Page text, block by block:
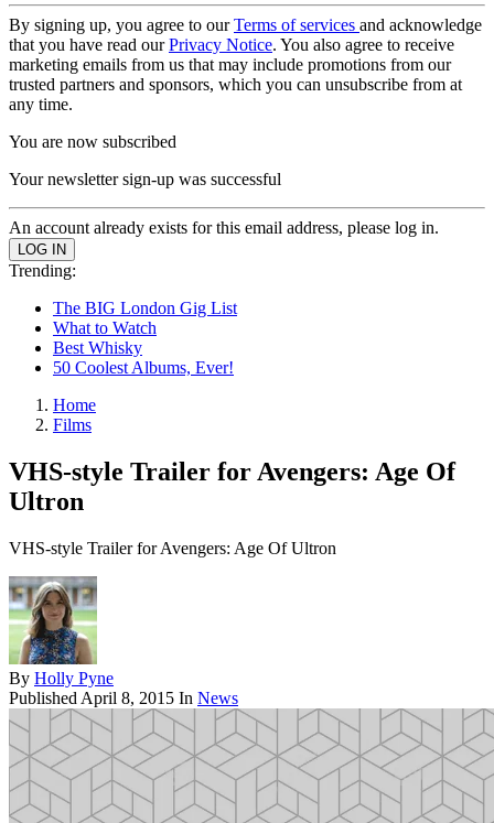
By signing up, you agree to ourTerms of services and acknowledge
that you have read ourPrivacy Notice. You also agree to receive
marketing emails from us that may include promotions from our
trusted partners and sponsors, which you can unsubscribe from at
any time.
You are now subscribed
Your newsletter sign-up was successful
An account already exists for this email address, please log in.
Trending:
The BIG London Gig List
What to Watch
Best Whisky
50 Coolest Albums, Ever!
Home
Films
VHS-style Trailer for Avengers: Age Of
Ultron
VHS-style Trailer for Avengers: Age Of Ultron
By Holly Pyne
Published April 8, 2015 In News